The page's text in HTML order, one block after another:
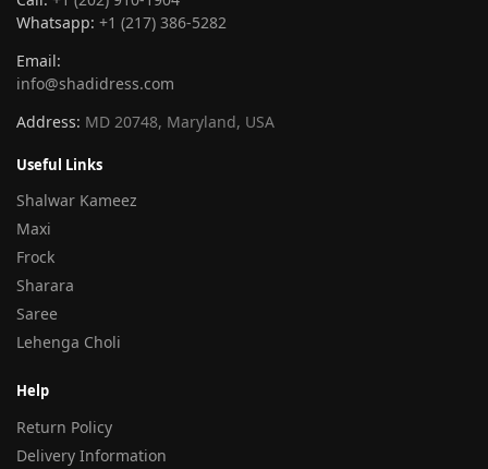
Whatsapp: +1 (217) 386-5282
Email:
info@shadidress.com
Address: MD 20748, Maryland, USA
Useful Links
Shalwar Kameez
Maxi
Frock
Sharara
Saree
Lehenga Choli
Help
Return Policy
Delivery Information